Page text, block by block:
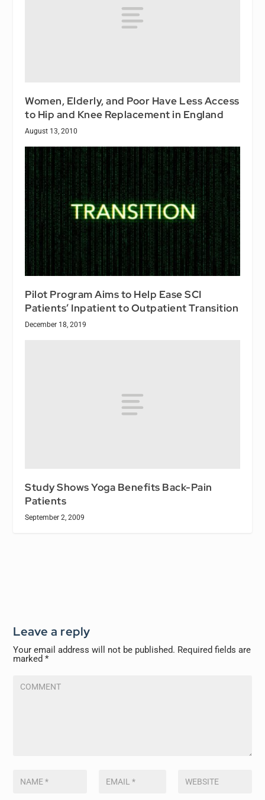
Women, Elderly, and Poor Have Less Access
to Hip and Knee Replacement in England
August 13, 2010
Pilot Program Aims to Help Ease SCI
Patients’ Inpatient to Outpatient Transition
December 18, 2019
Study Shows Yoga Benefits Back-Pain
Patients
September 2, 2009
Leave a reply
Your email address will not be published. Required fields are
marked*